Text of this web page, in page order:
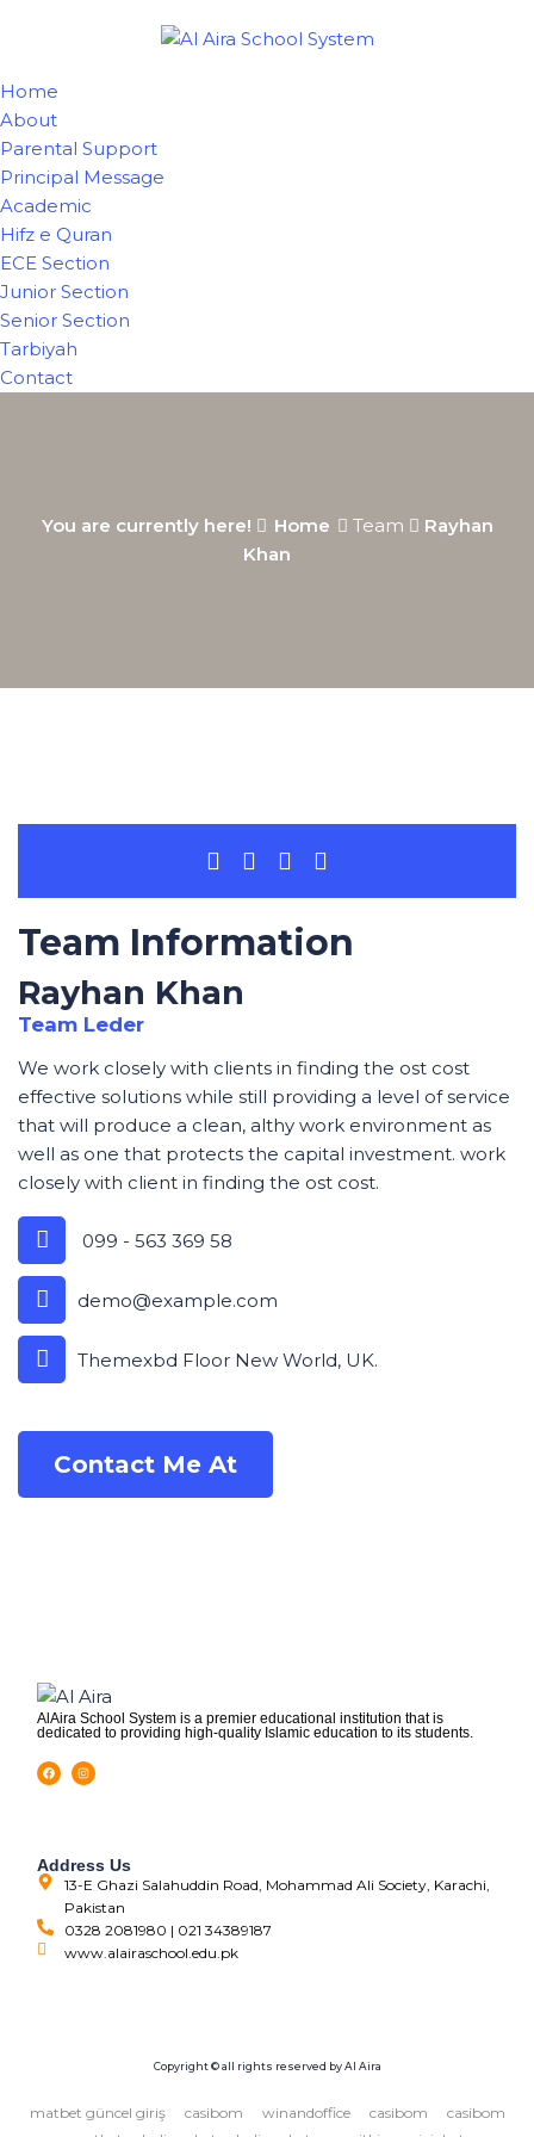
Home
About
Parental Support
Principal Message
Academic
Hifz e Quran
ECE Section
Junior Section
Senior Section
Tarbiyah
Contact
You are currently here! Home Team
Rayhan
Khan
Team Information
Rayhan Khan
Team Leder
We work closely with clients in finding the ost cost
effective solutions while still providing a level of service
that will produce a clean, althy work environment as
well as one that protects the capital investment. work
closely with client in finding the ost cost.
099 - 563 369 58
demo@example.com
Themexbd Floor New World, UK.
Contact Me At
AlAira School System is a premier educational institution that is
dedicated to providing high-quality Islamic education to its students.
Address Us
13-E Ghazi Salahuddin Road, Mohammad Ali Society, Karachi,
Pakistan
0328 2081980 | 021 34389187
www.alairaschool.edu.pk
Copyright © all rights reserved by Al Aira
matbet güncel giriş casibom winandoffice casibom
casibom